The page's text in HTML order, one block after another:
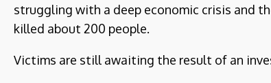
struggling with a deep economic crisis and
killed about 200 people.
Victims are still awaiting the result of an